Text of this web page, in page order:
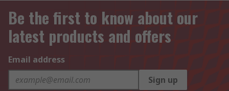
Be the first to know about our
latest products and offers
Email address
Sign up